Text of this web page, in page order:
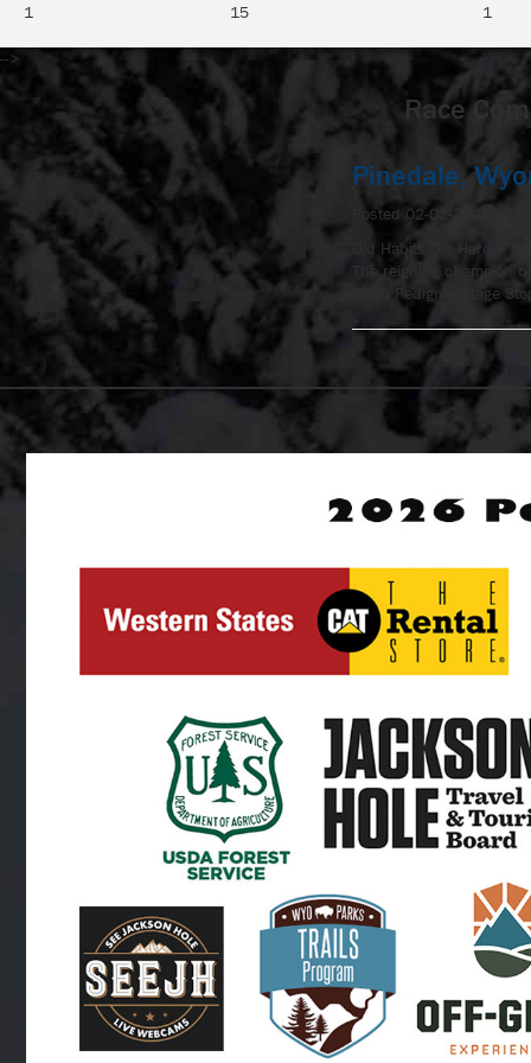
1
15 1
-->
Race
Pinedale,
Posted 02-02-2026 at
Old Habits Die Hard –
The reigning champion
2026 Pedigree Stage